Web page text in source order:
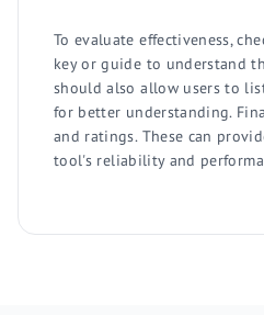
To evaluate effectiveness,
key or guide to understand
should also allow users to
for better understanding.
and ratings. These can
tool's reliability and